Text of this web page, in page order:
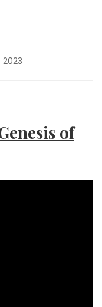
2023
of